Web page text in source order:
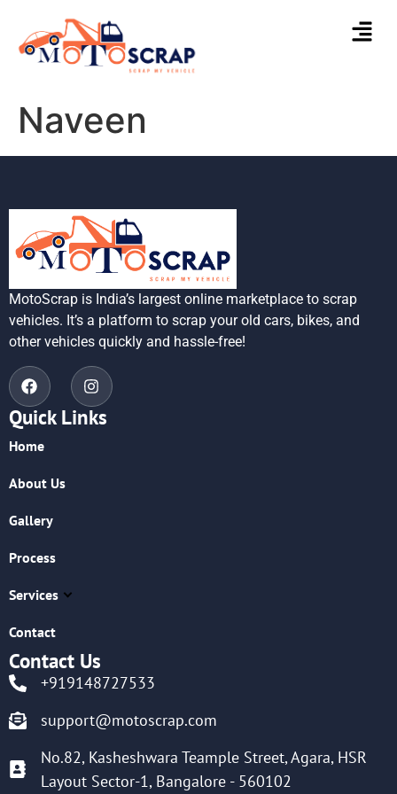
Naveen
MotoScrap is India’s largest online marketplace to scrap
vehicles. It’s a platform to scrap your old cars, bikes, and
other vehicles quickly and hassle-free!
Quick Links
Home
About Us
Gallery
Process
Services
Contact
Contact Us
+919148727533
support@motoscrap.com
No.82, Kasheshwara Teample Street, Agara, HSR
Layout Sector-1, Bangalore - 560102